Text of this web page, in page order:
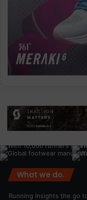
What we do.
Running Insights the go